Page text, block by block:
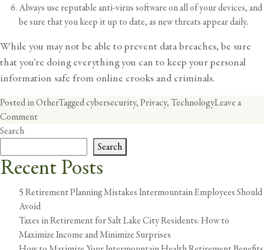
Always use reputable anti-virus software on all of your devices, and
be sure that you keep it up to date, as new threats appear daily.
While you may not be able to prevent data breaches, be sure
that you’re doing everything you can to keep your personal
information safe from online crooks and criminals.
Posted inOtherTaggedcybersecurity, Privacy, TechnologyLeave a
Commenton
Protect
Your
Personal
Data
Online
Search
Search
Recent Posts
5 Retirement Planning Mistakes Intermountain Employees Should
Avoid
Taxes in Retirement for Salt Lake City Residents: How to
Maximize Income and Minimize Surprises